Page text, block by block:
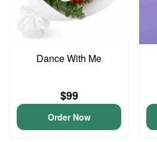
Dance With Me
$99
Order Now